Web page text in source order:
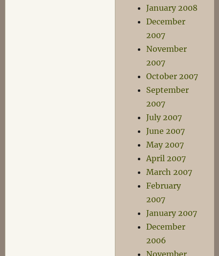
January 2008
December
2007
November
2007
October 2007
September
2007
July 2007
June 2007
May 2007
April 2007
March 2007
February
2007
January 2007
December
2006
November